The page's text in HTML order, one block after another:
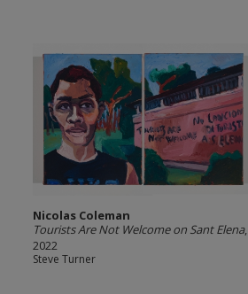
Nicolas Coleman
Tourists Are Not Welcome on Sant Elena,
2022
Steve Turner